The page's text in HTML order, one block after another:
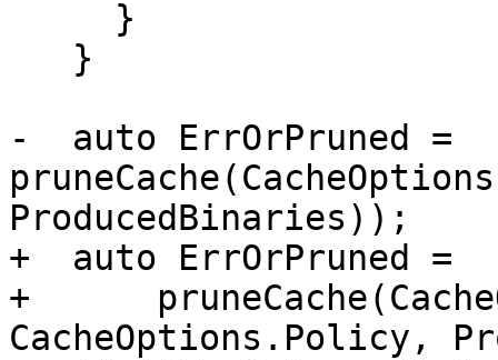
-  auto ErrOrPruned =
ProducedBinaries));
+  auto ErrOrPruned =
+
CacheOptions.Policy,